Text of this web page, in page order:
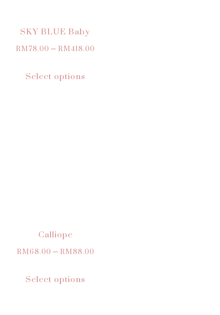
SKY BLUE Baby
RM78.00–RM418.00
Select options
Calliope
RM68.00–RM88.00
Select options